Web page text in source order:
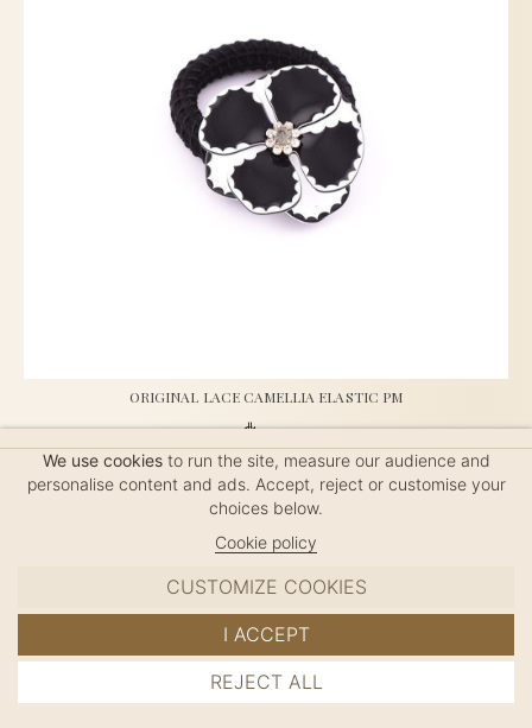
ORIGINAL LACE CAMELLIA ELASTIC PM
$50
French Elastic, handmade in France, length: 4.5cm
We use cookiesto run the site, measure our audience and
personalise content and ads. Accept, reject or customise your
choices below.
Cookie policy
CUSTOMIZE COOKIES
REJECT ALL
I ACCEPT